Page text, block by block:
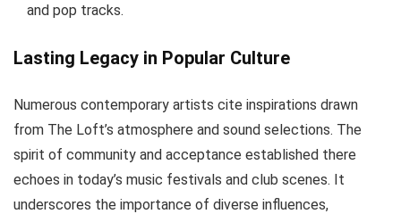
and pop tracks.
Lasting Legacy in Popular Culture
Numerous contemporary artists cite inspirations drawn
from The Loft’s atmosphere and sound selections. The
spirit of community and acceptance established there
echoes in today’s music festivals and club scenes. It
underscores the importance of diverse influences,